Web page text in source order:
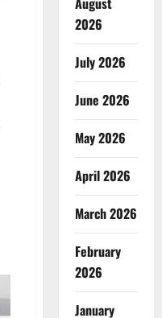
2026
July 2026
June 2026
May 2026
April 2026
March 2026
February
2026
January